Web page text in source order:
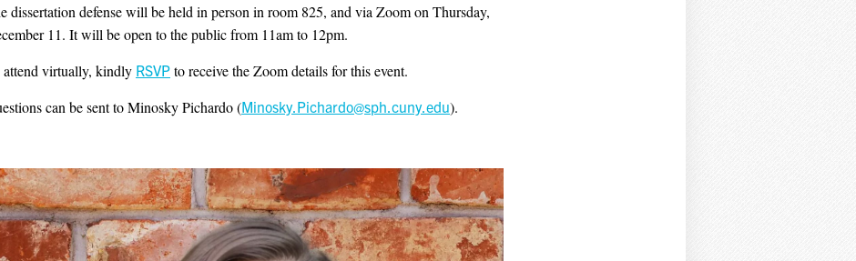
dissertation defense will be held in person in room 825, and via Zoom on Thursday,
11. It will be open to the public from 11am to 12pm.
attend virtually, kindly RSVP to receive the Zoom details for this event.
can be sent to Minosky Pichardo (Minosky.Pichardo@sph.cuny.edu).